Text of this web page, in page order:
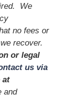
We
no fees or
recover.
or legal
us via
at
and